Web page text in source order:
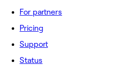
For partners
Pricing
Support
Status